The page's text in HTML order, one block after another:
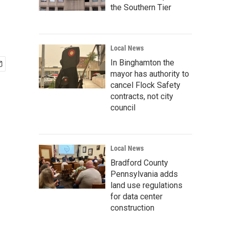
the Southern Tier
Local News
In Binghamton the
mayor has authority to
cancel Flock Safety
contracts, not city
council
Local News
Bradford County
Pennsylvania adds
land use regulations
for data center
construction